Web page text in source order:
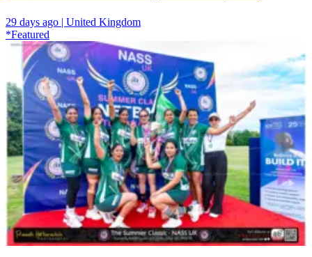
29 days ago | United Kingdom
*Featured